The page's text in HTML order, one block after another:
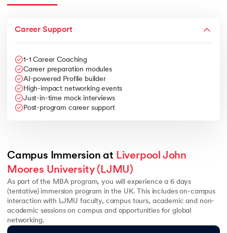
Career Support
1-1 Career Coaching
Career preparation modules
AI-powered Profile builder
High-impact networking events
Just-in-time mock interviews
Post-program career support
Campus Immersion at Liverpool John
Moores University (LJMU)
As part of the MBA program, you will experience a 6 days
(tentative) immersion program in the UK. This includes on-campus
interaction with LJMU faculty, campus tours, academic and non-
academic sessions on campus and opportunities for global
networking.